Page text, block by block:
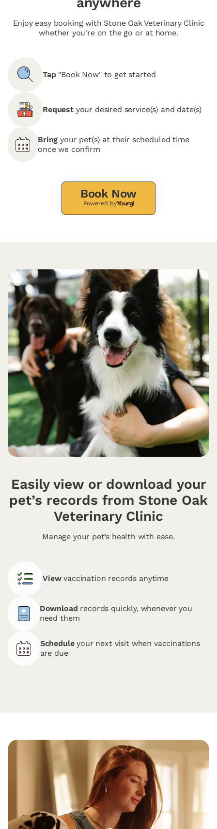
Enjoy easy booking with Stone Oak Veterinary Clinic
whether you're on the go or at home.
Tap "Book Now" to get started
Request your desired service(s) and date(s)
Bringyour pet(s) at their scheduled time
once we confirm
Book Now
Powered by
Easily view or download your
pet’s records from Stone Oak
Veterinary Clinic
Manage your pet’s health with ease.
Viewvaccination records anytime
Download records quickly, whenever you
need them
Scheduleyour next visit when vaccinations
are due